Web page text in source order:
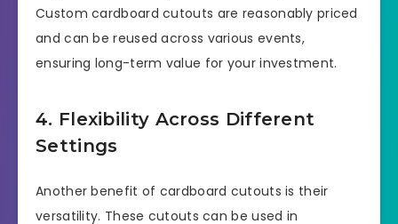
Custom cardboard cutouts are reasonably priced
and can be reused across various events,
ensuring long-term value for your investment.
4. Flexibility Across Different
Settings
Another benefit of cardboard cutouts is their
versatility. These cutouts can be used in